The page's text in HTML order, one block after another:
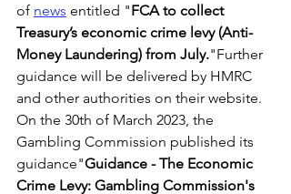
of news entitled "FCA to collect
Treasury’s economic crime levy (Anti-
Money Laundering) from July."Further
guidance will be delivered by HMRC
and other authorities on their website.
On the 30th of March 2023, the
Gambling Commission published its
guidance"Guidance - The Economic
Crime Levy: Gambling Commission's